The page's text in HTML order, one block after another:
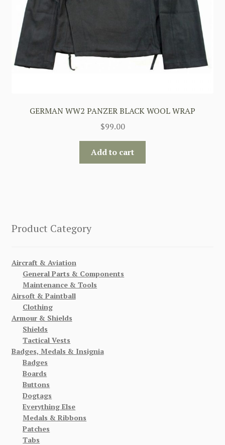
GERMAN WW2 PANZER BLACK WOOL WRAP
$99.00
Add to cart
Product Category
Aircraft & Aviation
General Parts & Components
Maintenance & Tools
Airsoft & Paintball
Clothing
Armour & Shields
Shields
Tactical Vests
Badges, Medals & Insignia
Badges
Boards
Buttons
Dogtags
Everything Else
Medals & Ribbons
Patches
Tabs